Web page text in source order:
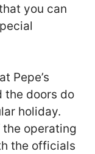
you can
Pepe’s
the doors do
holiday.
operating
the officials